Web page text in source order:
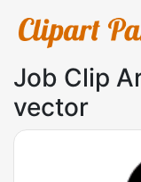
Job Clip
vector